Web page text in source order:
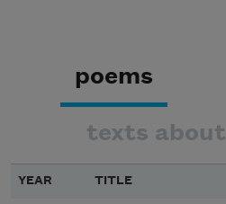
poems
texts about
YEAR TITLE